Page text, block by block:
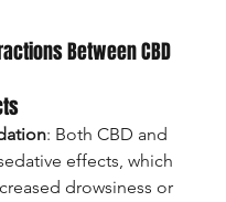
Between CBD
: Both CBD and
effects, which
drowsiness or